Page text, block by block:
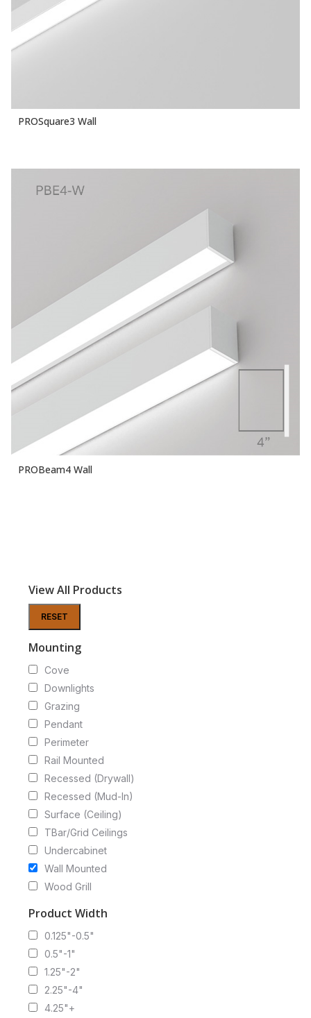
PROSquare3 Wall
PROBeam4 Wall
View All Products
Mounting
Cove
Downlights
Grazing
Pendant
Perimeter
Rail Mounted
Recessed (Drywall)
Recessed (Mud-In)
Surface (Ceiling)
TBar/Grid Ceilings
Undercabinet
Wall Mounted
Wood Grill
Product Width
0.125"-0.5"
0.5"-1"
1.25"-2"
2.25"-4"
4.25"+